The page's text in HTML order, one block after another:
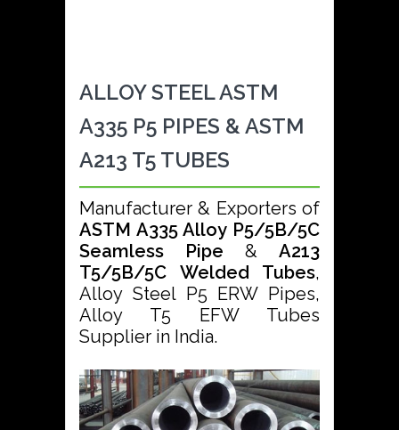
ALLOY STEEL ASTM
A335 P5 PIPES & ASTM
A213 T5 TUBES
Manufacturer & Exporters of
ASTM A335 Alloy P5/5B/5C
Seamless Pipe & A213
T5/5B/5C Welded Tubes,
Alloy Steel P5 ERW Pipes,
Alloy T5 EFW Tubes
Supplier in India.